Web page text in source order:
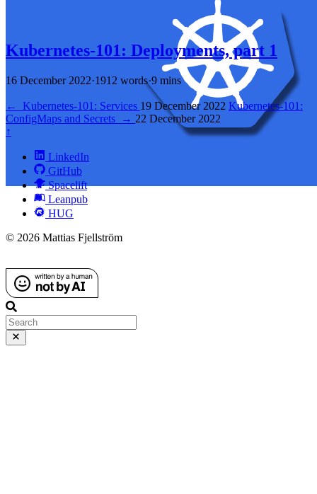
Kubernetes-101: Deployments, part 1
16 December 2022·1912 words·9 mins
← Kubernetes-101: Services 19 December 2022 Kubernetes-101:
ConfigMaps and Secrets
→ 22 December 2022
↑
LinkedIn
GitHub
Spacelift
Leanpub
HUG
© 2026 Mattias Fjellström